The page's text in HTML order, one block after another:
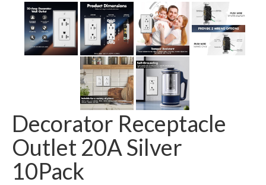
Decorator Receptacle
Outlet 20A Silver
10Pack